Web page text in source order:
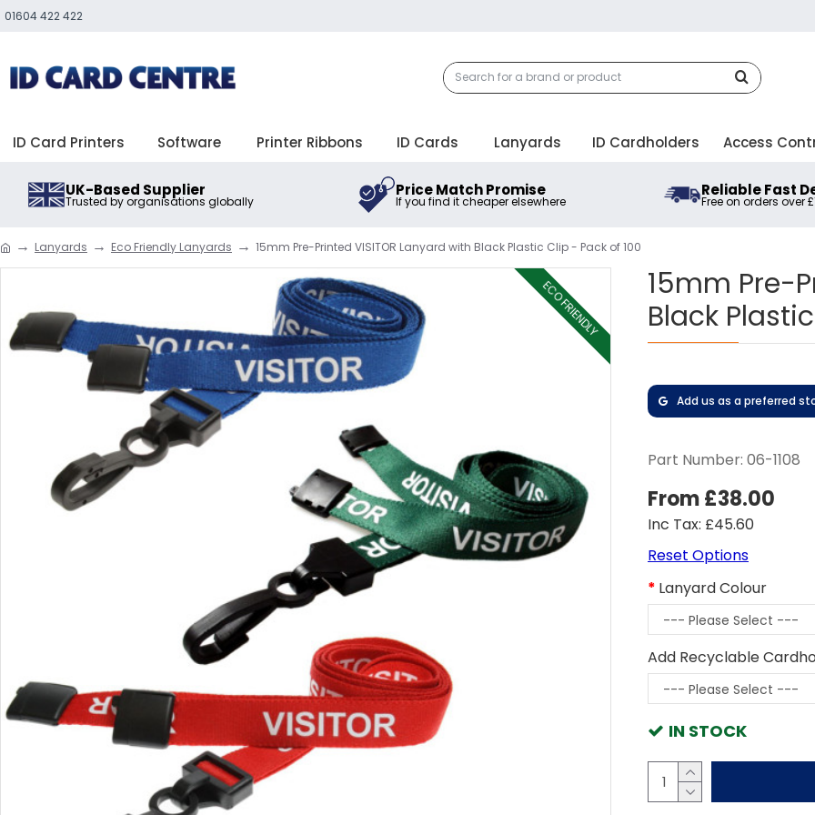
01604 422 422
ID Card Printers Software Printer Ribbons ID Cards Lanyards ID Cardholders Access
UK-Based Supplier
Trusted by organisations globally
Price Match Promise
If you find it cheaper elsewhere
Reliable Fast
Free on orders over
Lanyards Eco Friendly Lanyards 15mm Pre-Printed VISITOR Lanyard with Black Plastic Clip - Pack of 100
ECO FRIENDLY
15mm Pre-
Black
Add us as a preferred
Part Number: 06-1108
IN STOCK
From £38.00
Inc Tax: £45.60
Lanyard Colour
Add Recyclable
Reset Options